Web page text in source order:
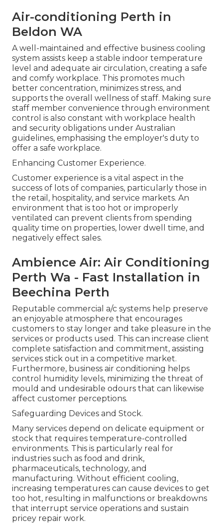
Air-conditioning Perth in
Beldon WA
A well-maintained and effective business cooling
system assists keep a stable indoor temperature
level and adequate air circulation, creating a safe
and comfy workplace. This promotes much
better concentration, minimizes stress, and
supports the overall wellness of staff. Making sure
staff member convenience through environment
control is also constant with workplace health
and security obligations under Australian
guidelines, emphasising the employer's duty to
offer a safe workplace.
Enhancing Customer Experience.
Customer experience is a vital aspect in the
success of lots of companies, particularly those in
the retail, hospitality, and service markets. An
environment that is too hot or improperly
ventilated can prevent clients from spending
quality time on properties, lower dwell time, and
negatively effect sales.
Ambience Air: Air Conditioning
Perth Wa - Fast Installation in
Beechina Perth
Reputable commercial a/c systems help preserve
an enjoyable atmosphere that encourages
customers to stay longer and take pleasure in the
services or products used. This can increase client
complete satisfaction and commitment, assisting
services stick out in a competitive market.
Furthermore, business air conditioning helps
control humidity levels, minimizing the threat of
mould and undesirable odours that can likewise
affect customer perceptions.
Safeguarding Devices and Stock.
Many services depend on delicate equipment or
stock that requires temperature-controlled
environments. This is particularly real for
industries such as food and drink,
pharmaceuticals, technology, and
manufacturing. Without efficient cooling,
increasing temperatures can cause devices to get
too hot, resulting in malfunctions or breakdowns
that interrupt service operations and sustain
pricey repair work.